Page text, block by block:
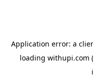
Application error: a
loading withupi.com